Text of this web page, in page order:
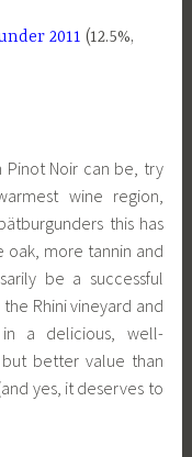
2011 (12.5%,
Pinot Noir can be, try
wine region,
this has
more tannin and
be a successful
Rhini vineyard and
a delicious, well-
better value than
yes, it deserves to